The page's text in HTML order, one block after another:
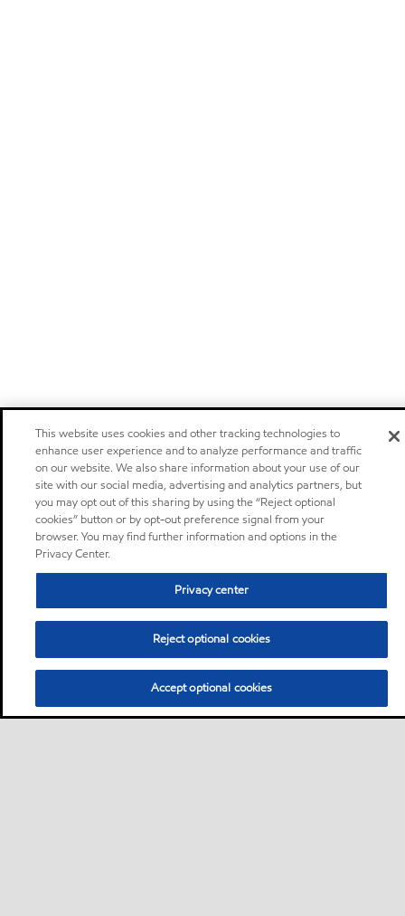
This website uses cookies and other tracking technologies to
enhance user experience and to analyze performance and traffic
on our website. We also share information about your use of our
site with our social media, advertising and analytics partners, but
you may opt out of this sharing by using the “Reject optional
cookies” button or by opt-out preference signal from your
browser. You may find further information and options in the
Privacy Center.
Privacy center
Reject optional cookies
Accept optional cookies